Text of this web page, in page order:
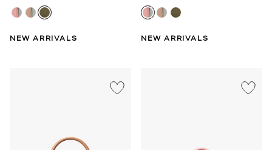
NEW ARRIVALS NEW ARRIVALS